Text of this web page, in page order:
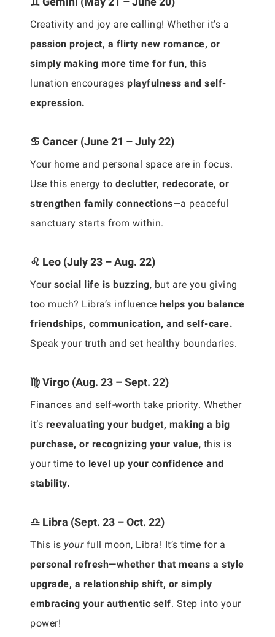
Creativity and joy are calling! Whether it’s a
passion project, a flirty new romance, or
simply making more time for fun, this
lunation encourages playfulness and self-
expression.
♋ Cancer (June 21 – July 22)
Your home and personal space are in focus.
Use this energy to declutter, redecorate, or
strengthen family connections—a peaceful
sanctuary starts from within.
♌ Leo (July 23 – Aug. 22)
Your social life is buzzing, but are you giving
too much? Libra’s influence helps you balance
friendships, communication, and self-care.
Speak your truth and set healthy boundaries.
♍ Virgo (Aug. 23 – Sept. 22)
Finances and self-worth take priority. Whether
it’s reevaluating your budget, making a big
purchase, or recognizing your value, this is
your time to level up your confidence and
stability.
♎ Libra (Sept. 23 – Oct. 22)
This is yourfull moon, Libra! It’s time for a
personal refresh—whether that means a style
upgrade, a relationship shift, or simply
embracing your authentic self. Step into your
power!